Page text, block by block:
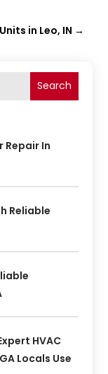
in Leo, IN →
Search
Repair In
Reliable
HVAC
Locals Use